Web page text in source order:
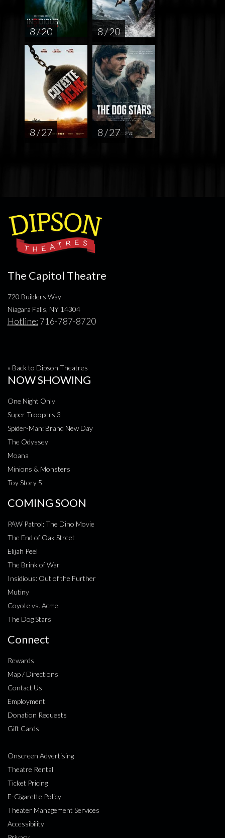
8 / 20 8 / 20
8 / 27 8 / 27
The Capitol Theatre
720 Builders Way
Niagara Falls, NY 14304
Hotline: 716-787-8720
« Back to Dipson Theatres
NOW SHOWING
One Night Only
Super Troopers 3
Spider-Man: Brand New Day
The Odyssey
Moana
Minions & Monsters
Toy Story 5
COMING SOON
PAW Patrol: The Dino Movie
The End of Oak Street
Elijah Peel
The Brink of War
Insidious: Out of the Further
Mutiny
Coyote vs. Acme
The Dog Stars
Connect
Rewards
Map / Directions
Contact Us
Employment
Donation Requests
Gift Cards
Onscreen Advertising
Theatre Rental
Ticket Pricing
E-Cigarette Policy
Theater Management Services
Accessibility